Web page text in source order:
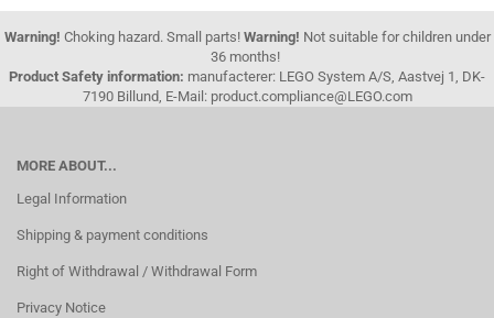
Warning! Choking hazard. Small parts! Warning! Not suitable for children under
36 months!
Product Safety information: manufacterer: LEGO System A/S, Aastvej 1, DK-
7190 Billund, E-Mail: product.compliance@LEGO.com
MORE ABOUT...
Legal Information
Shipping & payment conditions
Right of Withdrawal / Withdrawal Form
Privacy Notice